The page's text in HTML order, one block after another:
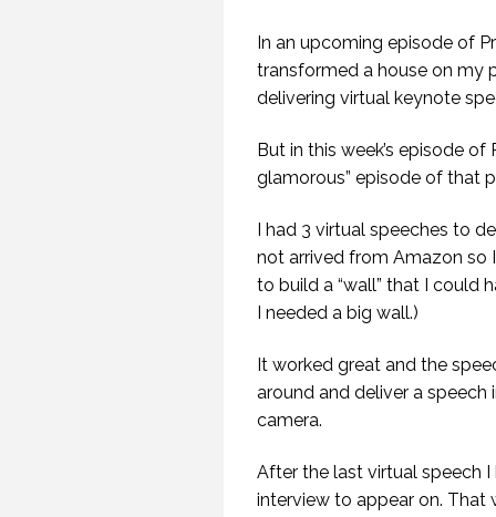
In an upcoming episode of
transformed a house on
delivering virtual keynote
But in this week’s episode
glamorous” episode of that
I had 3 virtual speeches to
not arrived from Amazon so
to build a “wall” that I could
I needed a big wall.)
It worked great and the
around and deliver a
camera.
After the last virtual speech
interview to appear on. That